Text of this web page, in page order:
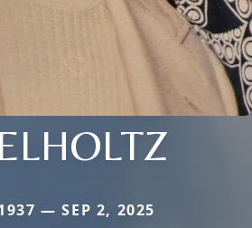
— SEP 2, 2025